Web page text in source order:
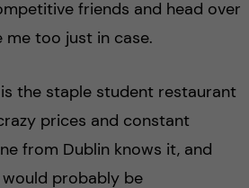
friends and head over
me too just in case.
the staple student restaurant
prices and constant
from Dublin knows it, and
probably be